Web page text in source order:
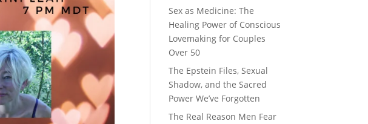
Sex as Medicine: The
Healing Power of Conscious
Lovemaking for Couples
Over 50
The Epstein Files, Sexual
Shadow, and the Sacred
Power We’ve Forgotten
The Real Reason Men Fear